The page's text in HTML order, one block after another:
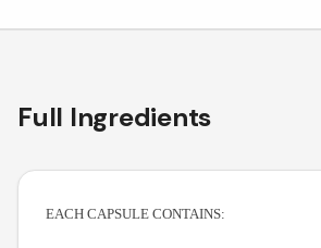
Full Ingredients
EACH CAPSULE CONTAINS: